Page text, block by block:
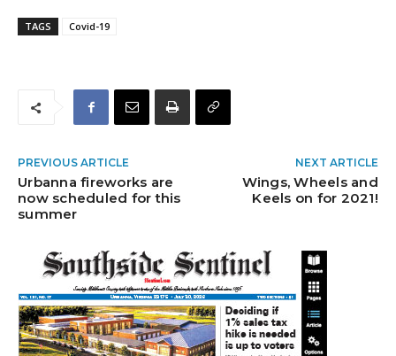
TAGS Covid-19
PREVIOUS ARTICLE
Urbanna fireworks are
now scheduled for this
summer
NEXT ARTICLE
Wings, Wheels and
Keels on for 2021!